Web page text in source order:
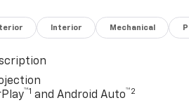
Interior Mechanical
™1 and Android Auto™2